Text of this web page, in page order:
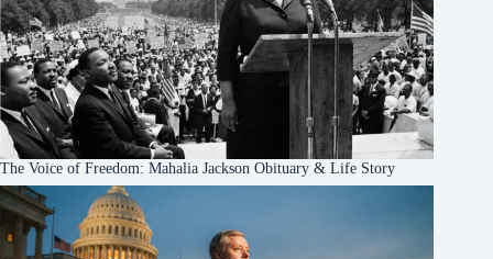
The Voice of Freedom: Mahalia Jackson Obituary & Life Story